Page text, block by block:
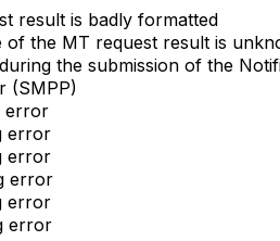
result is badly formatted
of the MT request result is
the submission of the
(SMPP)
error
error
error
error
error
error